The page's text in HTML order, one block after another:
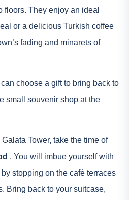
floors. They enjoy an ideal
or a delicious Turkish coffee
fading and minarets of
choose a gift to bring back to
small souvenir shop at the
Tower, take the time of
. You will imbue yourself with
stopping on the café terraces
Bring back to your suitcase,